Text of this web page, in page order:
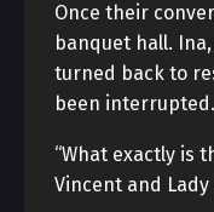
Once their
banquet hall.
turned back to
been interrupted.
“What exactly is
Vincent and Lady